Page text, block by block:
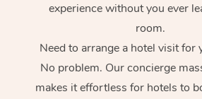
experience without you ever
room.
Need to arrange a hotel visit for
No problem. Our concierge
makes it effortless for hotels to